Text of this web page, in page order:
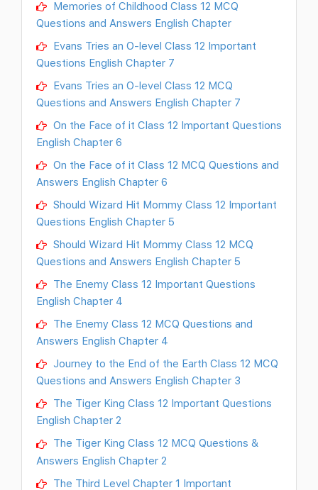
Memories of Childhood Class 12 MCQ
Questions and Answers English Chapter
Evans Tries an O-level Class 12 Important
Questions English Chapter 7
Evans Tries an O-level Class 12 MCQ
Questions and Answers English Chapter 7
On the Face of it Class 12 Important Questions
English Chapter 6
On the Face of it Class 12 MCQ Questions and
Answers English Chapter 6
Should Wizard Hit Mommy Class 12 Important
Questions English Chapter 5
Should Wizard Hit Mommy Class 12 MCQ
Questions and Answers English Chapter 5
The Enemy Class 12 Important Questions
English Chapter 4
The Enemy Class 12 MCQ Questions and
Answers English Chapter 4
Journey to the End of the Earth Class 12 MCQ
Questions and Answers English Chapter 3
The Tiger King Class 12 Important Questions
English Chapter 2
The Tiger King Class 12 MCQ Questions &
Answers English Chapter 2
The Third Level Chapter 1 Important